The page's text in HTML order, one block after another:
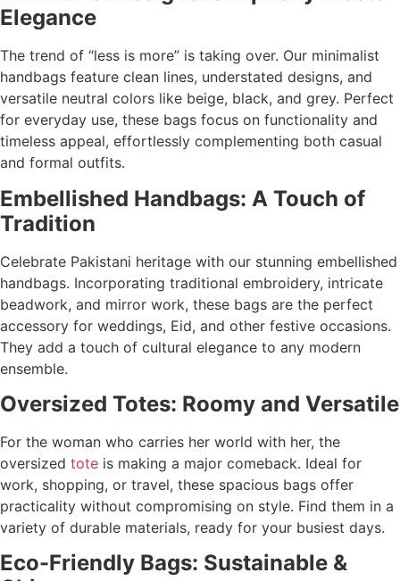
Elegance
The trend of “less is more” is taking over. Our minimalist
handbags feature clean lines, understated designs, and
versatile neutral colors like beige, black, and grey. Perfect
for everyday use, these bags focus on functionality and
timeless appeal, effortlessly complementing both casual
and formal outfits.
Embellished Handbags: A Touch of
Tradition
Celebrate Pakistani heritage with our stunning embellished
handbags. Incorporating traditional embroidery, intricate
beadwork, and mirror work, these bags are the perfect
accessory for weddings, Eid, and other festive occasions.
They add a touch of cultural elegance to any modern
ensemble.
Oversized Totes: Roomy and Versatile
For the woman who carries her world with her, the
oversized tote is making a major comeback. Ideal for
work, shopping, or travel, these spacious bags offer
practicality without compromising on style. Find them in a
variety of durable materials, ready for your busiest days.
Eco-Friendly Bags: Sustainable &